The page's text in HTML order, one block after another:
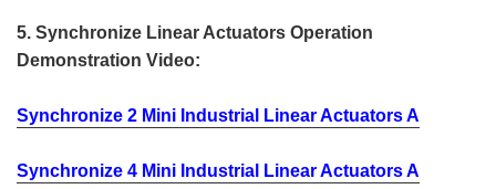
5. Synchronize Linear Actuators Operation
Demonstration Video:
Synchronize 2 Mini Industrial Linear Actuators A
Synchronize 4 Mini Industrial Linear Actuators A